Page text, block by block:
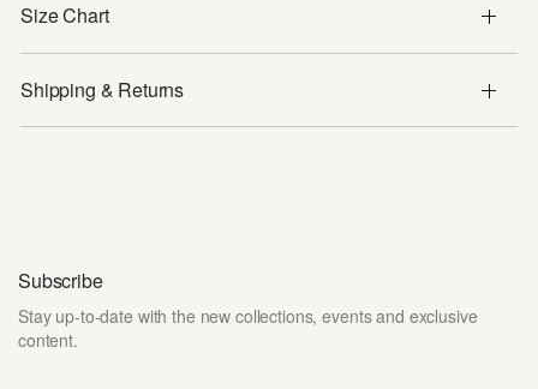
Size Chart
Shipping & Returns
Subscribe
Stay up-to-date with the new collections, events and exclusive
content.